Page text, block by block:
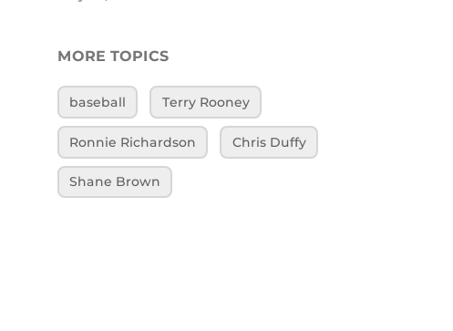
MORE TOPICS
baseball Terry Rooney
Ronnie Richardson Chris Duffy
Shane Brown